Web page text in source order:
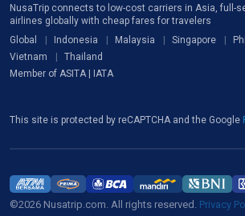
NusaTrip connects to low-cost carriers in Asia, full-
airlines globally with cheap fares for travelers
Global
Indonesia Malaysia Singapore
Vietnam
Thailand
Member of ASITA | IATA
This site is protected by reCAPTCHA and the Google
©2026 Nusatrip.com. All rights reserved. Privacy